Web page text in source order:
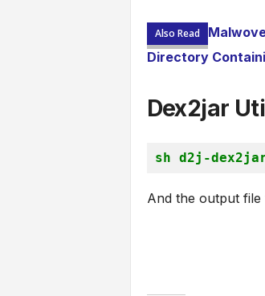
Also Read
Directory
Dex2jar U
sh d2j-
And the output file